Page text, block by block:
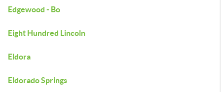
Edgewood - Bo
Eight Hundred Lincoln
Eldora
Eldorado Springs